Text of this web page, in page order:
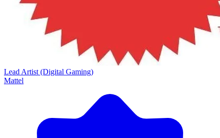
Lead Artist (Digital Gaming)
Mattel